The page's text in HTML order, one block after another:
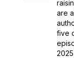
are
five